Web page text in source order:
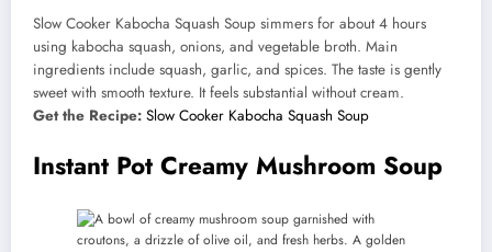
Slow Cooker Kabocha Squash Soup simmers for about 4 hours
using kabocha squash, onions, and vegetable broth. Main
ingredients include squash, garlic, and spices. The taste is gently
sweet with smooth texture. It feels substantial without cream.
Get the Recipe: Slow Cooker Kabocha Squash Soup
Instant Pot Creamy Mushroom Soup